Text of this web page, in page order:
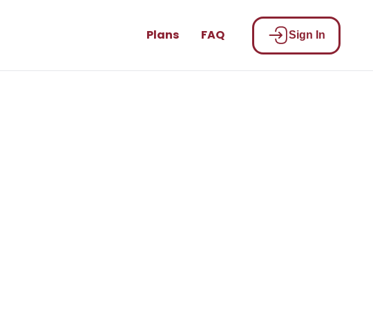
Plans FAQ Sign In